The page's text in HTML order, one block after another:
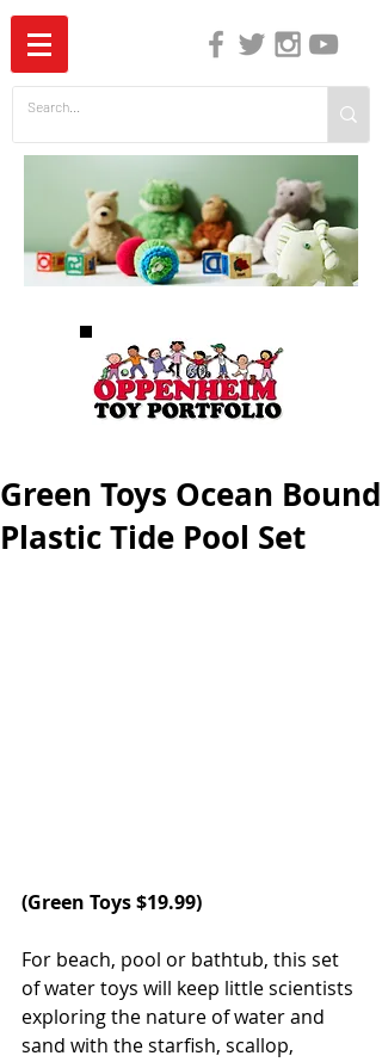
Green Toys Ocean Bound
Plastic Tide Pool Set
(Green Toys $19.99)
For beach, pool or bathtub, this set
of water toys will keep little scientists
exploring the nature of water and
sand with the starfish, scallop,